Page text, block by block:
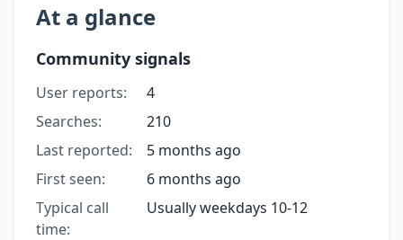
At a glance
Community signals
User reports:
4
Searches:
210
Last reported:
5 months ago
First seen:
6 months ago
Typical call
time:
Usually weekdays 10-12